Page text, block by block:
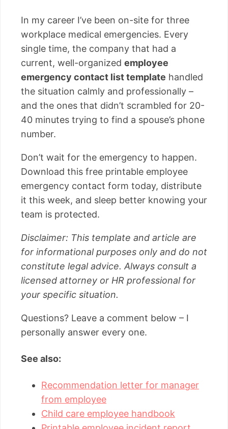
In my career I’ve been on-site for three
workplace medical emergencies. Every
single time, the company that had a
current, well-organized employee
emergency contact list template handled
the situation calmly and professionally –
and the ones that didn’t scrambled for 20-
40 minutes trying to find a spouse’s phone
number.
Don’t wait for the emergency to happen.
Download this free printable employee
emergency contact form today, distribute
it this week, and sleep better knowing your
team is protected.
Disclaimer: This template and article are
for informational purposes only and do not
constitute legal advice. Always consult a
licensed attorney or HR professional for
your specific situation.
Questions? Leave a comment below – I
personally answer every one.
See also:
Recommendation letter for manager
from employee
Child care employee handbook